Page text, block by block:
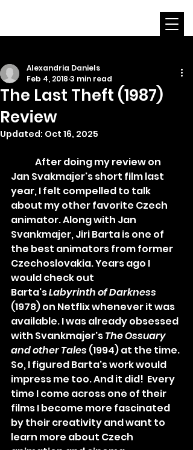
The Last Theft (1987)
Review
Alexandria Daniels
Feb 4, 2018 3 min read
Updated: Oct 16, 2025
Jan Svakmajer's short film last
year, I felt compelled to talk
about my other favorite Czech
animator. Along with Jan
Svankmajer, Jiri Barta is one of
the best animators from former
Czechoslovakia. Years ago I
would check out
Barta's Labyrinth of Darkness
(1978) on Netflix whenever it was
available. I was already obsessed
with Svankmajer's The Ossuary
and other Tales (1994) at the time.
So, I figured Barta's work would
impress me too. And it did!  Every
time I come across one of their
films I become more fascinated
by their creativity and want to
learn more about Czech